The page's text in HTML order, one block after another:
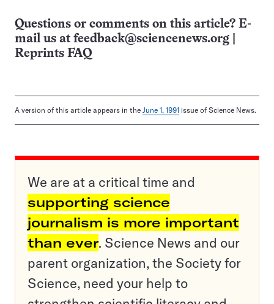
Questions or comments on this article? E-
mail us at feedback@sciencenews.org
Reprints FAQ
A version of this article appears in the June 1, 1991 issue of Science News.
We are at a critical time and
supporting science
journalism is more important
than ever. Science News and our
parent organization, the Society for
Science, need your help to